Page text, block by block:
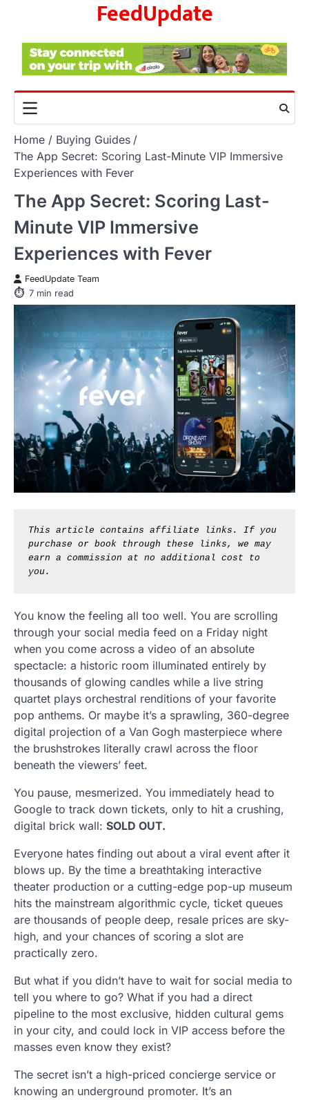
content
FeedUpdate
Home
Buying Guides
The App Secret: Scoring Last-Minute VIP Immersive
Experiences with Fever
The App Secret: Scoring Last-
Minute VIP Immersive
Experiences with Fever
FeedUpdate Team
7 min read
This article contains affiliate links. If you
purchase or book through these links, we may
earn a commission at no additional cost to
you.
You know the feeling all too well. You are scrolling
through your social media feed on a Friday night
when you come across a video of an absolute
spectacle: a historic room illuminated entirely by
thousands of glowing candles while a live string
quartet plays orchestral renditions of your favorite
pop anthems. Or maybe it’s a sprawling, 360-degree
digital projection of a Van Gogh masterpiece where
the brushstrokes literally crawl across the floor
beneath the viewers’ feet.
You pause, mesmerized. You immediately head to
Google to track down tickets, only to hit a crushing,
digital brick wall: SOLD OUT.
Everyone hates finding out about a viral event after it
blows up. By the time a breathtaking interactive
theater production or a cutting-edge pop-up museum
hits the mainstream algorithmic cycle, ticket queues
are thousands of people deep, resale prices are sky-
high, and your chances of scoring a slot are
practically zero.
But what if you didn’t have to wait for social media to
tell you where to go? What if you had a direct
pipeline to the most exclusive, hidden cultural gems
in your city, and could lock in VIP access before the
masses even know they exist?
The secret isn’t a high-priced concierge service or
knowing an underground promoter. It’s an